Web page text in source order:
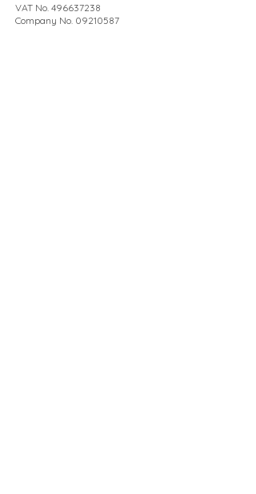
VAT No. 496637238
Company No. 09210587